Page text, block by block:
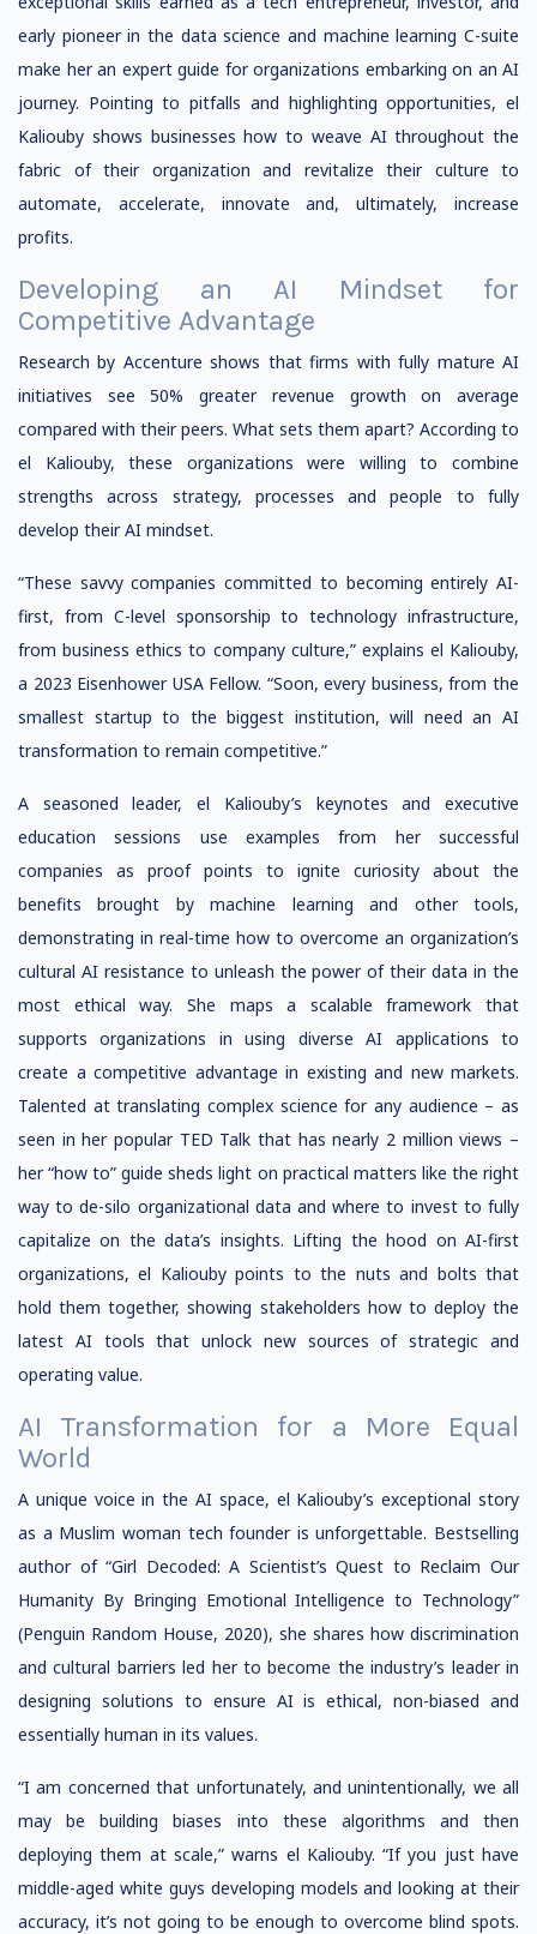
early pioneer in the data science and machine learning C-suite
make her an expert guide for organizations embarking on an AI
journey. Pointing to pitfalls and highlighting opportunities, el
Kaliouby shows businesses how to weave AI throughout the
fabric of their organization and revitalize their culture to
automate, accelerate, innovate and, ultimately, increase
profits.
Developing an AI Mindset for
Competitive Advantage
Research by Accenture shows that firms with fully mature AI
initiatives see 50% greater revenue growth on average
compared with their peers. What sets them apart? According to
el Kaliouby, these organizations were willing to combine
strengths across strategy, processes and people to fully
develop their AI mindset.
“These savvy companies committed to becoming entirely AI-
first, from C-level sponsorship to technology infrastructure,
from business ethics to company culture,” explains el Kaliouby,
a 2023 Eisenhower USA Fellow. “Soon, every business, from the
smallest startup to the biggest institution, will need an AI
transformation to remain competitive.”
A seasoned leader, el Kaliouby’s keynotes and executive
education sessions use examples from her successful
companies as proof points to ignite curiosity about the
benefits brought by machine learning and other tools,
demonstrating in real-time how to overcome an organization’s
cultural AI resistance to unleash the power of their data in the
most ethical way. She maps a scalable framework that
supports organizations in using diverse AI applications to
create a competitive advantage in existing and new markets.
Talented at translating complex science for any audience – as
seen in her popular TED Talk that has nearly 2 million views –
her “how to” guide sheds light on practical matters like the right
way to de-silo organizational data and where to invest to fully
capitalize on the data’s insights. Lifting the hood on AI-first
organizations, el Kaliouby points to the nuts and bolts that
hold them together, showing stakeholders how to deploy the
latest AI tools that unlock new sources of strategic and
operating value.
AI Transformation for a More Equal
World
A unique voice in the AI space, el Kaliouby’s exceptional story
as a Muslim woman tech founder is unforgettable. Bestselling
author of “Girl Decoded: A Scientist’s Quest to Reclaim Our
Humanity By Bringing Emotional Intelligence to Technology”
(Penguin Random House, 2020), she shares how discrimination
and cultural barriers led her to become the industry’s leader in
designing solutions to ensure AI is ethical, non-biased and
essentially human in its values.
“I am concerned that unfortunately, and unintentionally, we all
may be building biases into these algorithms and then
deploying them at scale,” warns el Kaliouby. “If you just have
middle-aged white guys developing models and looking at their
accuracy, it’s not going to be enough to overcome blind spots.